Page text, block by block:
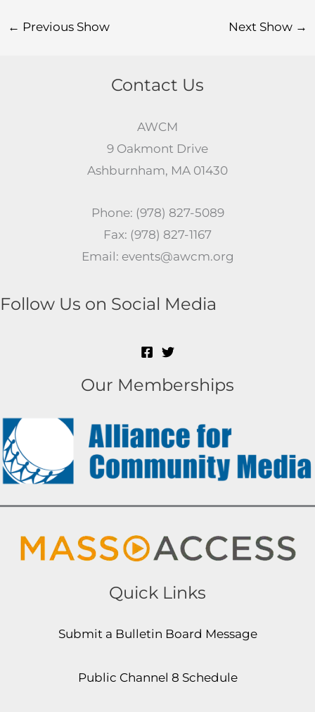
← Previous Show Next Show →
Contact Us
AWCM
9 Oakmont Drive
Ashburnham, MA 01430
Phone: (978) 827-5089
Fax: (978) 827-1167
Email: events@awcm.org
Follow Us on Social Media
Our Memberships
Quick Links
Submit a Bulletin Board Message
Public Channel 8 Schedule